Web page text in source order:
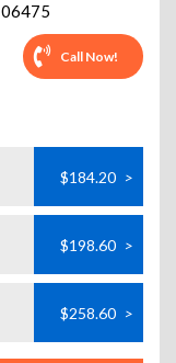
06475
Call Now!
$184.20 >
$198.60 >
$258.60 >